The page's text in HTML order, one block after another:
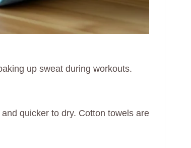
up sweat during workouts.
quicker to dry. Cotton towels are